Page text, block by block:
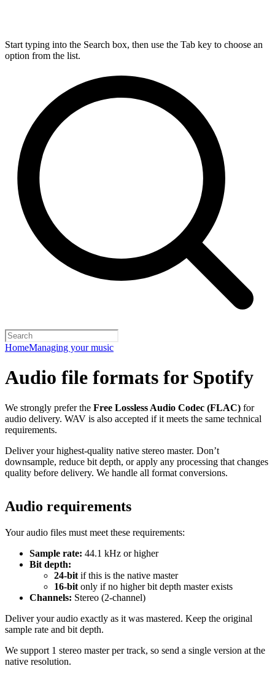
Start typing into the Search box, then use the Tab key to choose an
option from the list.
HomeManaging your music
Audio file formats for Spotify
We strongly prefer the Free Lossless Audio Codec (FLAC) for
audio delivery. WAV is also accepted if it meets the same technical
requirements.
Deliver your highest-quality native stereo master. Don’t
downsample, reduce bit depth, or apply any processing that changes
quality before delivery. We handle all format conversions.
Audio requirements
Your audio files must meet these requirements:
Sample rate: 44.1 kHz or higher
Bit depth:
24-bit if this is the native master
16-bit only if no higher bit depth master exists
Channels: Stereo (2-channel)
Deliver your audio exactly as it was mastered. Keep the original
sample rate and bit depth.
We support 1 stereo master per track, so send a single version at the
native resolution.